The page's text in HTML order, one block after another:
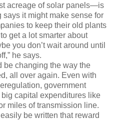
acreage of solar panels—is
says it might make sense for
to keep their old plants
get a lot smarter about
you don’t wait around until
he says.
be changing the way the
all over again. Even with
government
capital expenditures like
miles of transmission line.
be written that reward